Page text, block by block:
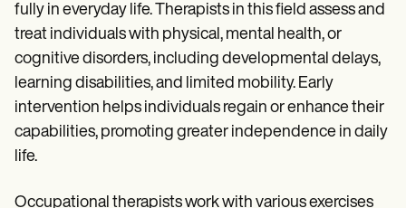
Superbill Template
Treatment Plan Template
Informed Consent Form
Social Work Treatment Plans
DAR Note Template
Patient Visit Summary Template
Help Center
Demos
Switch to Carepatron
fully in everyday life. Therapists in this field assess and
treat individuals with physical, mental health, or
cognitive disorders, including developmental delays,
learning disabilities, and limited mobility. Early
intervention helps individuals regain or enhance their
capabilities, promoting greater independence in daily
life.
Occupational therapists work with various exercises